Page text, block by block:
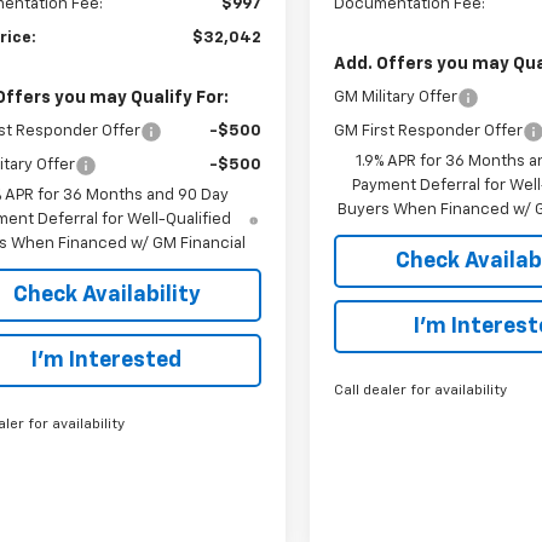
Fee: $997
$32,042
you may Qualify For:
Responder Offer -$500
Offer
-$500
APR for 36 Months and 90 Day
Deferral for Well-Qualified
When Financed w/ GM Financial
Check Availability
I’m Interested
for availability
Documentation Fee:
Add. Offers you may
GM Military Offer
GM First Responder Offer
1.9% APR for 36 Months
Payment Deferral for
Buyers When Financed w/
Check
I’m
Call dealer for availability